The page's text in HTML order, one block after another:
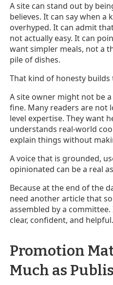
A site can stand out by
believes. It can say when a
overhyped. It can admit
not actually easy. It can
want simpler meals, not a
pile of dishes.
That kind of honesty builds
A site owner might not be
fine. Many readers are not
level expertise. They want
understands real-world
explain things without
A voice that is grounded,
opinionated can be a real
Because at the end of the
need another article that
assembled by a
clear, confident, and helpful.
Promotion
Much as